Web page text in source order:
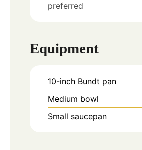
preferred
Equipment
10-inch Bundt pan
Medium bowl
Small saucepan